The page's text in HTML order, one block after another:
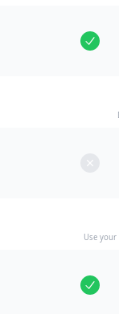
Use your